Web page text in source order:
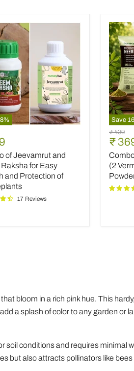
%
of Jeevamrut and
for Easy
and Protection of
17 Reviews
Save 16
Combo
of
Top
Plant
(2
Neem
Original
price
₹ 439
price
₹
(2
bloom in a rich pink hue. This
a splash of color to any garden or
soil conditions and requires minimal
but also attracts pollinators like